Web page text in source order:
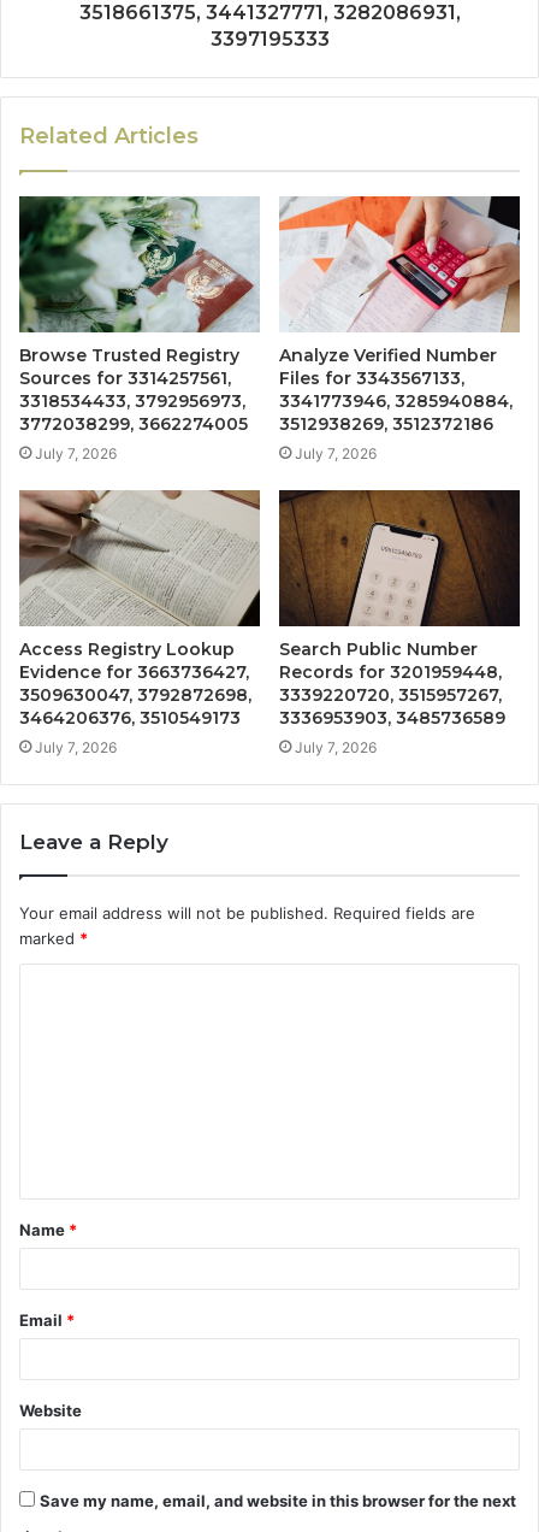
3518661375, 3441327771, 3282086931,
3397195333
Related Articles
Browse Trusted Registry
Sources for 3314257561,
3318534433, 3792956973,
3772038299, 3662274005
July 7, 2026
Analyze Verified Number
Files for 3343567133,
3341773946, 3285940884,
3512938269, 3512372186
July 7, 2026
Access Registry Lookup
Evidence for 3663736427,
3509630047, 3792872698,
3464206376, 3510549173
July 7, 2026
Search Public Number
Records for 3201959448,
3339220720, 3515957267,
3336953903, 3485736589
July 7, 2026
Leave a Reply
Your email address will not be published. Required fields are
marked *
t
*
Name *
Email *
Website
Save my name, email, and website in this browser for the next